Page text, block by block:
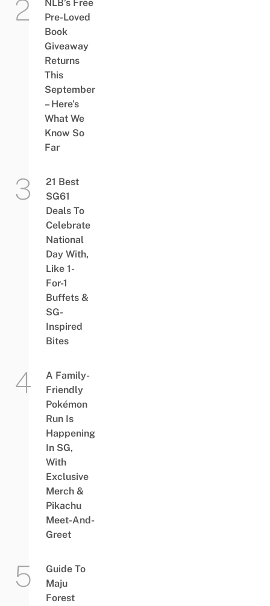
NLB’s Free
Pre-Loved
Book
Giveaway
Returns
This
September
– Here’s
What We
Know So
Far
21 Best
SG61
Deals To
Celebrate
National
Day With,
Like 1-
For-1
Buffets &
SG-
Inspired
Bites
A Family-
Friendly
Pokémon
Run Is
Happening
In SG,
With
Exclusive
Merch &
Pikachu
Meet-And-
Greet
Guide To
Maju
Forest